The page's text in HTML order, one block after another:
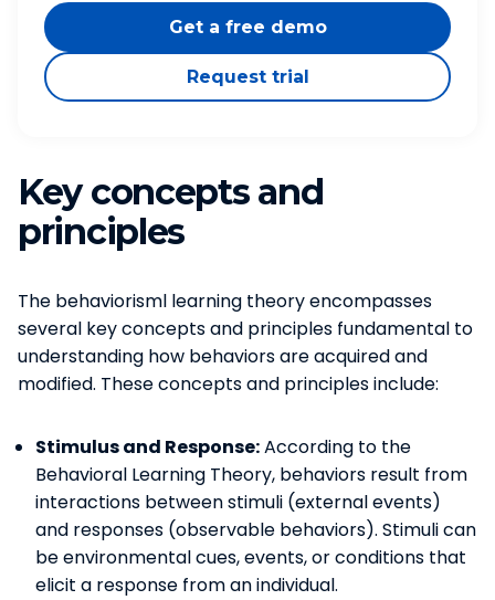
Get a free demo
Request trial
Key concepts and
principles
The behaviorisml learning theory encompasses
several key concepts and principles fundamental to
understanding how behaviors are acquired and
modified. These concepts and principles include:
Stimulus and Response:According to the
Behavioral Learning Theory, behaviors result from
interactions between stimuli (external events)
and responses (observable behaviors). Stimuli can
be environmental cues, events, or conditions that
elicit a response from an individual.